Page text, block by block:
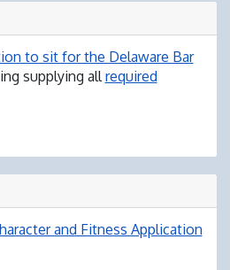
to sit for the Delaware Bar
supplying all required
and Fitness Application